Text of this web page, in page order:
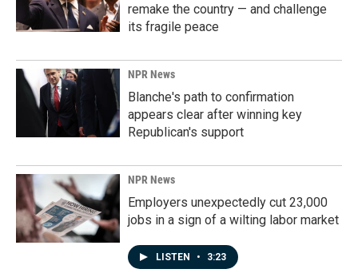
remake the country — and challenge
its fragile peace
NPR News
Blanche's path to confirmation
appears clear after winning key
Republican's support
NPR News
Employers unexpectedly cut 23,000
jobs in a sign of a wilting labor market
LISTEN • 3:23